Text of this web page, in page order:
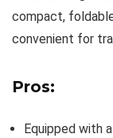
compact,
convenient for
Pros:
Equipped with